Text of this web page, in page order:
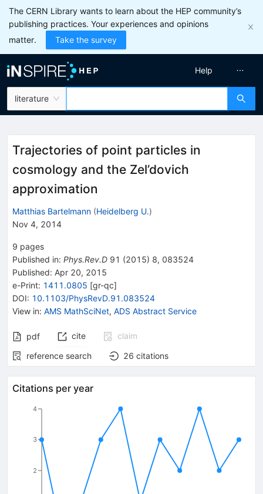
The CERN Library wants to learn about the HEP community’s
publishing practices. Your experiences and opinions
matter.
Take the survey
literature
Help
Trajectories of point particles in
cosmology and the Zel’dovich
approximation
Matthias Bartelmann (Heidelberg U.)
Nov 4, 2014
9 pages
Published in: Phys.Rev.D 91 (2015) 8, 083524
Published: Apr 20, 2015
e-Print: 1411.0805 [gr-qc]
DOI: 10.1103/PhysRevD.91.083524
View in: AMS MathSciNet, ADS Abstract Service
pdf cite
claim
reference search
26 citations
Citations per year
2
3
4